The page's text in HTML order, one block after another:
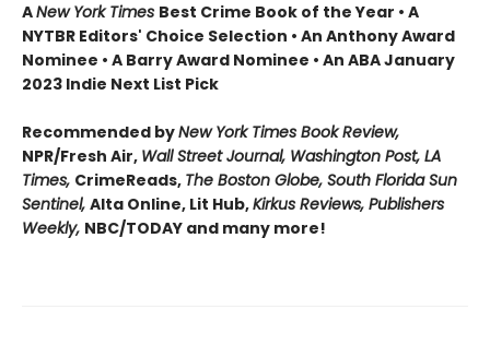
ANew York Times Best Crime Book of the Year • A
NYTBR Editors' Choice Selection • An Anthony Award
Nominee • A Barry Award Nominee • An ABA January
2023 Indie Next List Pick
Recommended byNew York Times Book Review,
NPR/Fresh Air, Wall Street Journal, Washington Post, LA
Times, CrimeReads, The Boston Globe, South Florida Sun
Sentinel, Alta Online, Lit Hub,Kirkus Reviews, Publishers
Weekly, NBC/TODAY and many more!